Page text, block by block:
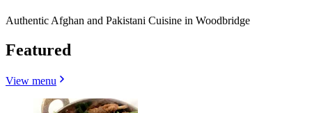
Authentic Afghan and Pakistani Cuisine in Woodbridge
Featured
View menu